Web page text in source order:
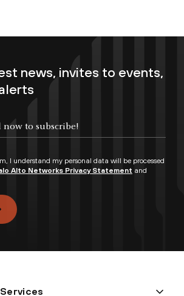
news, invites to events,
I understand my personal data will be processed
Alto Networks Privacy Statement and